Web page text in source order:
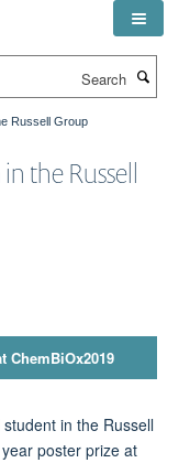
Russell Group
the Russell
ChemBiOx2019
in the Russell
poster prize at